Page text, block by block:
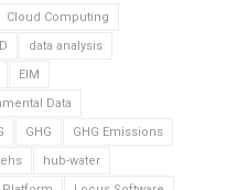
Cloud Computing
data analysis
EIM
Data
GHG
GHG Emissions
hub-water